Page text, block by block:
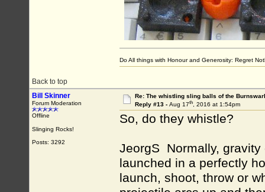
Back to top
Do All things with Honour and Generosity: Regret
Bill Skinner
Forum Moderation
Offline
Slinging Rocks!
Posts: 3292
Re: The whistling sling balls of the
Reply #13 - Aug 17th, 2016 at 1:54pm
So, do they whistle?
JeorgS Normally,
launched in a perfectly
launch, shoot, throw or